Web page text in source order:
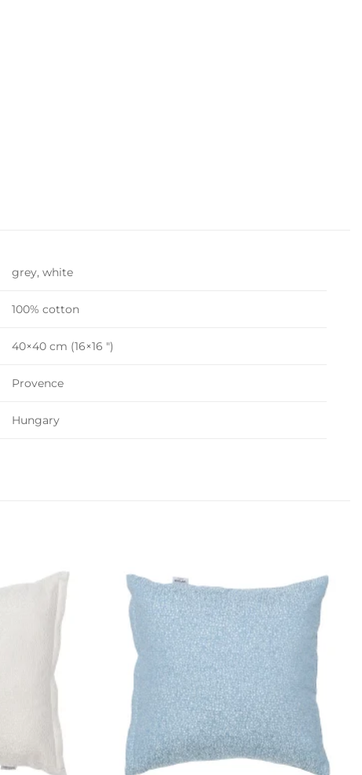
grey, white
100% cotton
40×40 cm (16×16 ")
Provence
Hungary